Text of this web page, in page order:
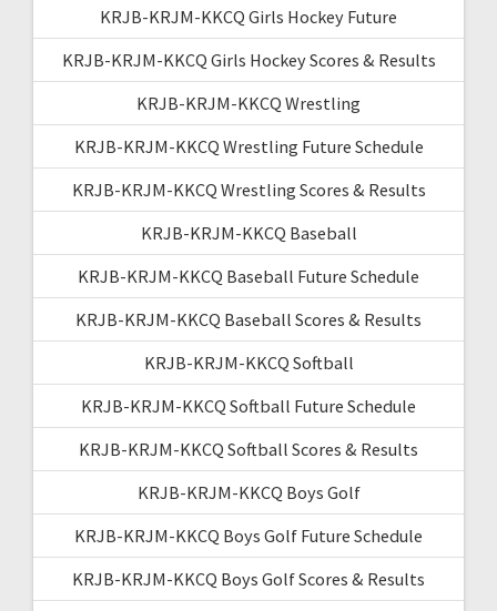
KRJB-KRJM-KKCQ Girls Hockey Future
KRJB-KRJM-KKCQ Girls Hockey Scores & Results
KRJB-KRJM-KKCQ Wrestling
KRJB-KRJM-KKCQ Wrestling Future Schedule
KRJB-KRJM-KKCQ Wrestling Scores & Results
KRJB-KRJM-KKCQ Baseball
KRJB-KRJM-KKCQ Baseball Future Schedule
KRJB-KRJM-KKCQ Baseball Scores & Results
KRJB-KRJM-KKCQ Softball
KRJB-KRJM-KKCQ Softball Future Schedule
KRJB-KRJM-KKCQ Softball Scores & Results
KRJB-KRJM-KKCQ Boys Golf
KRJB-KRJM-KKCQ Boys Golf Future Schedule
KRJB-KRJM-KKCQ Boys Golf Scores & Results